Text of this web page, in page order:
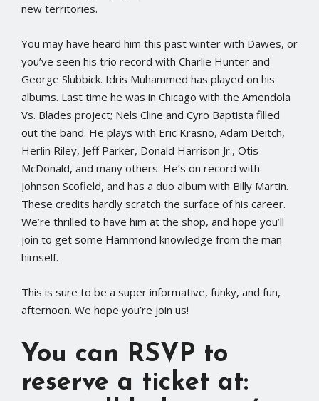
new territories.
You may have heard him this past winter with Dawes, or
you’ve seen his trio record with Charlie Hunter and
George Slubbick. Idris Muhammed has played on his
albums. Last time he was in Chicago with the Amendola
Vs. Blades project; Nels Cline and Cyro Baptista filled
out the band. He plays with Eric Krasno, Adam Deitch,
Herlin Riley, Jeff Parker, Donald Harrison Jr., Otis
McDonald, and many others. He’s on record with
Johnson Scofield, and has a duo album with Billy Martin.
These credits hardly scratch the surface of his career.
We’re thrilled to have him at the shop, and hope you’ll
join to get some Hammond knowledge from the man
himself.
This is sure to be a super informative, funky, and fun,
afternoon. We hope you’re join us!
You can RSVP to
reserve a ticket at: